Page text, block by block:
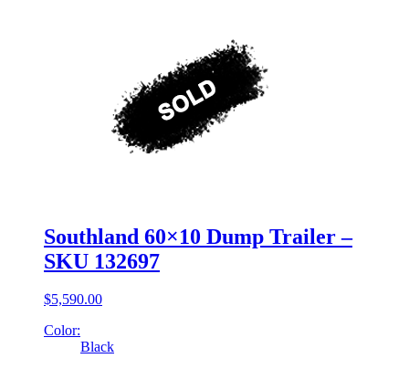
Southland 60×10 Dump Trailer –
SKU 132697
$5,590.00
Color:
Black